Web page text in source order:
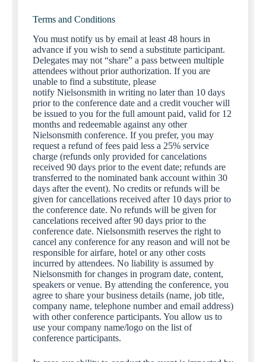
Terms and Conditions
You must notify us by email at least 48 hours in
advance if you wish to send a substitute participant.
Delegates may not “share” a pass between multiple
attendees without prior authorization. If you are
unable to find a substitute, please
notify Nielsonsmith in writing no later than 10 days
prior to the conference date and a credit voucher will
be issued to you for the full amount paid, valid for 12
months and redeemable against any other
Nielsonsmith conference. If you prefer, you may
request a refund of fees paid less a 25% service
charge (refunds only provided for cancelations
received 90 days prior to the event date; refunds are
transferred to the nominated bank account within 30
days after the event). No credits or refunds will be
given for cancellations received after 10 days prior to
the conference date. No refunds will be given for
cancelations received after 90 days prior to the
conference date. Nielsonsmith reserves the right to
cancel any conference for any reason and will not be
responsible for airfare, hotel or any other costs
incurred by attendees. No liability is assumed by
Nielsonsmith for changes in program date, content,
speakers or venue. By attending the conference, you
agree to share your business details (name, job title,
company name, telephone number and email address)
with other conference participants. You allow us to
use your company name/logo on the list of
conference participants.